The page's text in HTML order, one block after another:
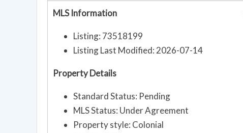
MLS Information
Listing: 73518199
Listing Last Modified: 2026-07-14
Property Details
Standard Status: Pending
MLS Status: Under Agreement
Property style: Colonial